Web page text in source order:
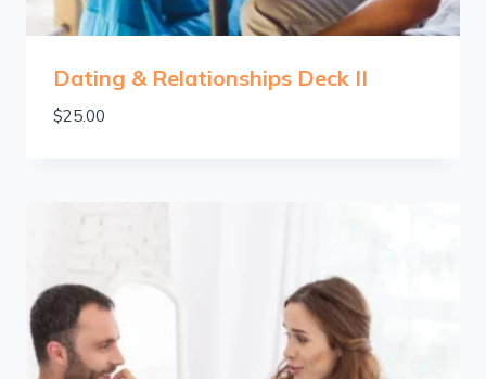
Dating & Relationships Deck II
$25.00